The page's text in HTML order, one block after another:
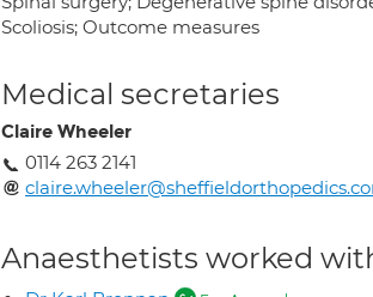
Scoliosis; Outcome measures
Medical secretaries
Claire Wheeler
0114 263 2141
Anaesthetists worked